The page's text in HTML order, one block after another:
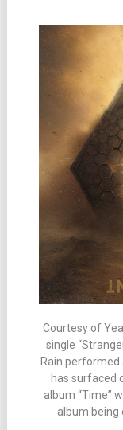
Courtesy of
single
Rain performed
has surfaced
album “Time”
album being